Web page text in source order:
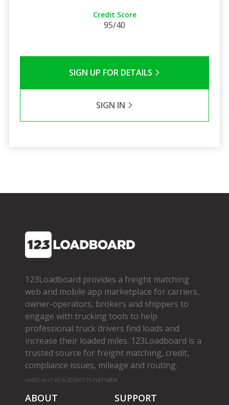
Credit Score
95/40
SIGN UP FOR DETAILS
SIGN IN
123Loadboard provides a freight matching
web and mobile app marketplace for carriers,
owner­-operators, brokers and shippers to
engage with trucking tools to help
professional truck drivers find loads and
increase their loaded miles. 123Loadboard is a
trusted source for freight matching, credit,
compliance issues, mileage and routing.
cms02-m-v1.65.6-20260719-f1d71a8bf
ABOUT SUPPORT